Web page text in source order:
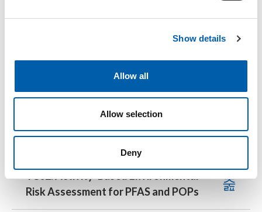
Show details
Allow all
Allow selection
Deny
TC05: Fundamentals of Polymer
Analytics for Regulatory Purposes
13:30–17:30 CEST
TC02: Activity-Based Environmental
Risk Assessment for PFAS and POPs